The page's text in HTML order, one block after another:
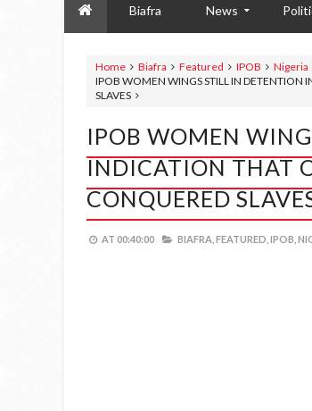
Biafra News
Home Biafra Featured IPOB Nigeria
IPOB WOMEN WINGS STILL IN DETENTION
SLAVES
IPOB WOMEN
INDICATION THAT
CONQUERED
AT 00:40:00 BIAFRA, FEATURED, IPOB,